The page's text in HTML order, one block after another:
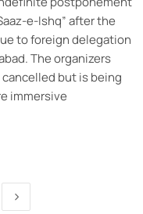
e-Ishq” after the
to foreign delegation
The organizers
but is being
immersive